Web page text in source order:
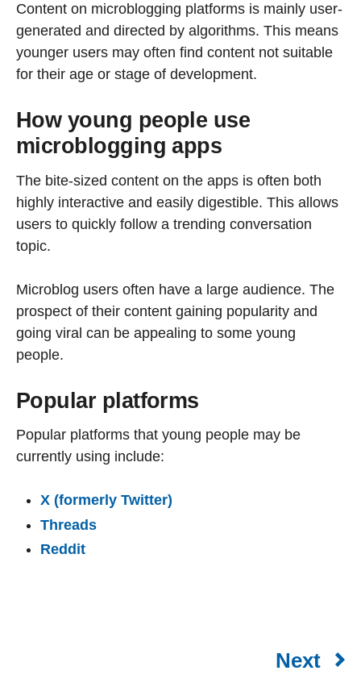
Content on microblogging platforms is mainly user-
generated and directed by algorithms. This means
younger users may often find content not suitable
for their age or stage of development.
How young people use
microblogging apps
The bite-sized content on the apps is often both
highly interactive and easily digestible. This allows
users to quickly follow a trending conversation
topic.
Microblog users often have a large audience. The
prospect of their content gaining popularity and
going viral can be appealing to some young
people.
Popular platforms
Popular platforms that young people may be
currently using include:
X (formerly Twitter)
Threads
Reddit
Next